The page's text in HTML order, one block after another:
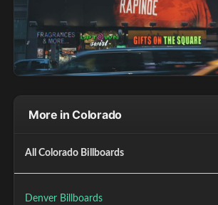
More in Colorado
All Colorado Billboards
Denver Billboards